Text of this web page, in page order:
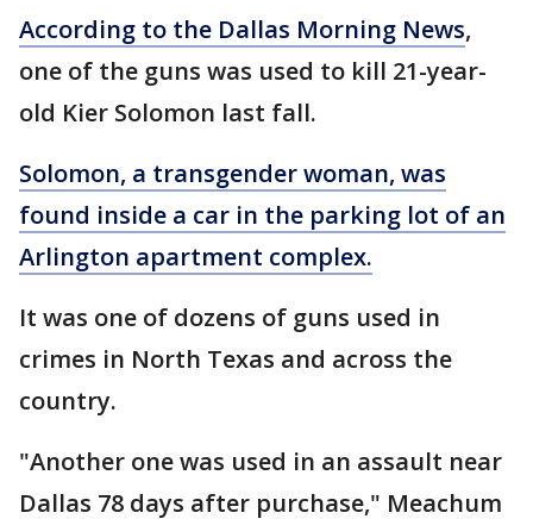
According to the Dallas Morning News,
one of the guns was used to kill 21-year-
old Kier Solomon last fall.
Solomon, a transgender woman, was
found inside a car in the parking lot of an
Arlington apartment complex.
It was one of dozens of guns used in
crimes in North Texas and across the
country.
"Another one was used in an assault near
Dallas 78 days after purchase," Meachum